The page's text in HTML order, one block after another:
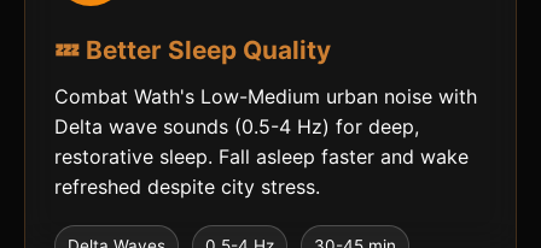
💤 Better Sleep Quality
Combat Wath's Low-Medium urban noise with
Delta wave sounds (0.5-4 Hz) for deep,
restorative sleep. Fall asleep faster and wake
refreshed despite city stress.